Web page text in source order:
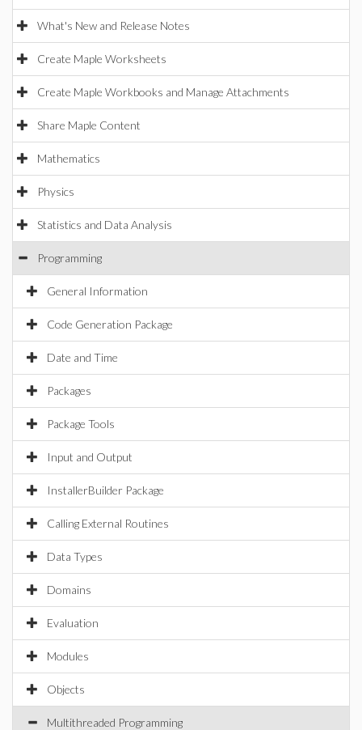
What's New and Release Notes
Create Maple Worksheets
Create Maple Workbooks and Manage Attachments
Share Maple Content
Mathematics
Physics
Statistics and Data Analysis
Programming
General Information
Code Generation Package
Date and Time
Packages
Package Tools
Input and Output
InstallerBuilder Package
Calling External Routines
Data Types
Domains
Evaluation
Modules
Objects
Multithreaded Programming